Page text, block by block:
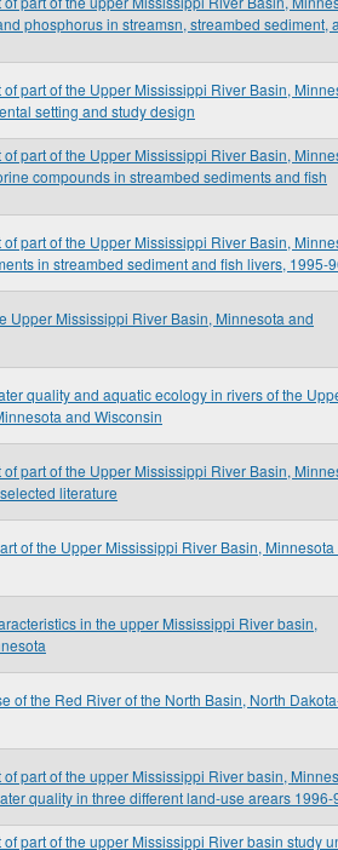
phosphorus in streamsn, streambed sediment,
part of the Upper Mississippi River Basin,
setting and study design
part of the Upper Mississippi River Basin,
compounds in streambed sediments and fish
part of the Upper Mississippi River Basin,
in streambed sediment and fish livers, 1995-
Upper Mississippi River Basin, Minnesota and
quality and aquatic ecology in rivers of the
and Wisconsin
part of the Upper Mississippi River Basin,
literature
of the Upper Mississippi River Basin,
in the upper Mississippi River basin,
of the Red River of the North Basin, North
part of the upper Mississippi River basin,
quality in three different land-use arears 1996-
part of the upper Mississippi River basin study